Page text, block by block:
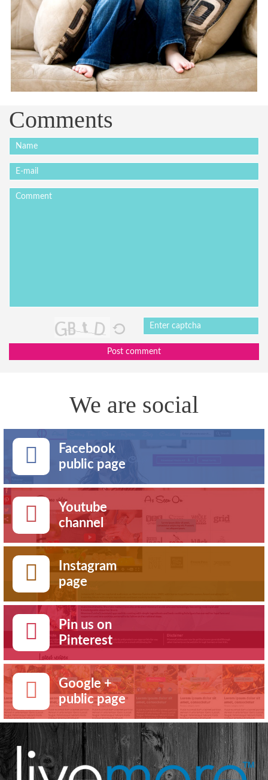
Comments
Post comment
We are social
Facebook
public page
Youtube
channel
Instagram
page
Pin us on
Pinterest
Google +
public page